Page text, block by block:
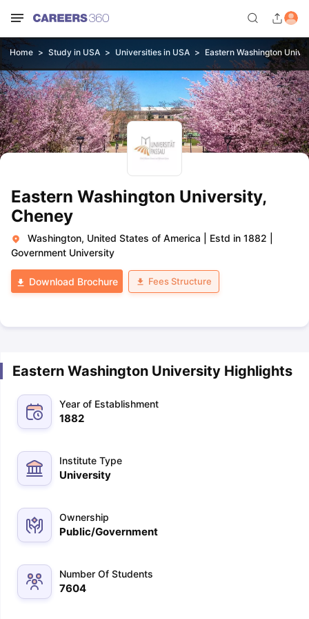
Home Study in USA Universities in USA Eastern Washington
Eastern Washington University,
Cheney
Washington, United States of America Estd in 1882
Government University
Download Brochure Fees Structure
Eastern Washington University Highlights
Year of Establishment
1882
Institute Type
University
Ownership
Public/Government
Number Of Students
7604